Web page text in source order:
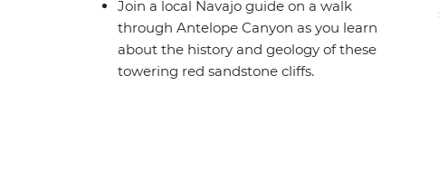
Join a local Navajo guide on a walk
through Antelope Canyon as you learn
about the history and geology of these
towering red sandstone cliffs.